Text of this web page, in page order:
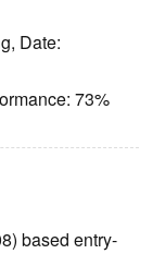
Date:
73%
based entry-